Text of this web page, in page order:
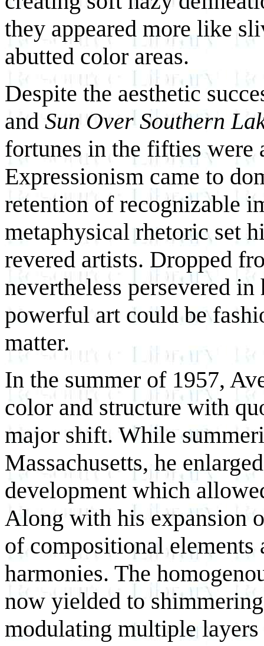
they appeared more like
abutted color areas.
Despite the aesthetic
and Sun Over Southern
fortunes in the fifties were
Expressionism came to
retention of recognizable
metaphysical rhetoric set
revered artists. Dropped
nevertheless persevered
powerful art could be
matter.
In the summer of 1957,
color and structure with
major shift. While
Massachusetts, he
development which
Along with his expansion
of compositional
harmonies. The
now yielded to
modulating multiple